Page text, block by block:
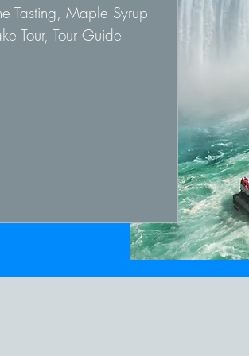
Tasting, Maple Syrup
Tour, Tour Guide